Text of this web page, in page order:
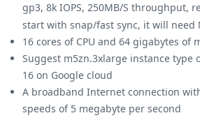
gp3, 8k IOPS, 250MB/S throughput,
start with snap/fast sync, it will need
16 cores of CPU and 64 gigabytes of
Suggest m5zn.3xlarge instance type
16 on Google cloud
A broadband Internet connection
speeds of 5 megabyte per second